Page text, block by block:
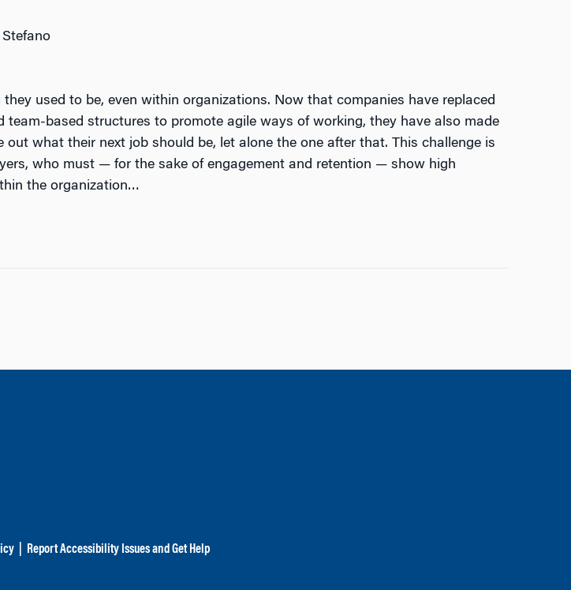
used to be, even within organizations. Now that companies have replaced
team-based structures to promote agile ways of working, they have also made
out what their next job should be, let alone the one after that. This challenge is
who must — for the sake of engagement and retention — show high
the organization…
| Report Accessibility Issues and Get Help